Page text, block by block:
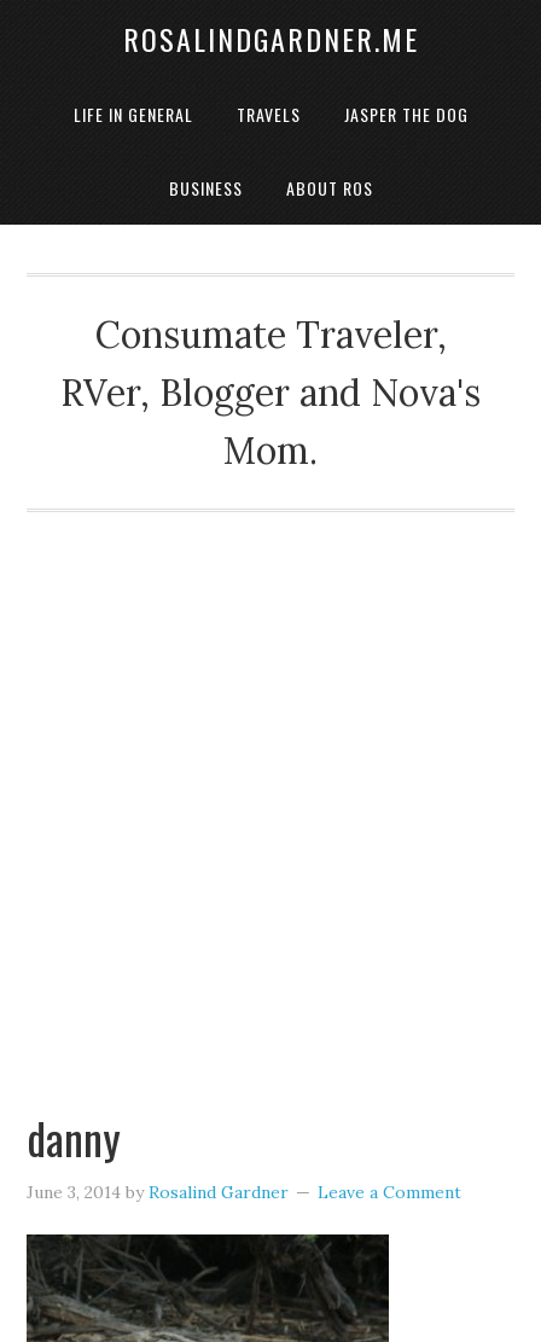
ROSALINDGARDNER.ME
LIFE IN GENERAL TRAVELS JASPER THE DOG
BUSINESS ABOUT ROS
Consumate Traveler,
RVer, Blogger and Nova's
Mom.
danny
June 3, 2014 byRosalind Gardner Leave a Comment